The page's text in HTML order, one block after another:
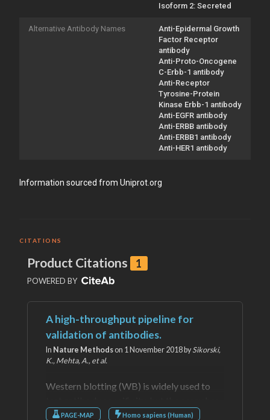
Isoform 2: Secreted
Alternative Antibody Names
Anti-Epidermal Growth
Factor Receptor
antibody
Anti-Proto-Oncogene
C-Erbb-1 antibody
Anti-Receptor
Tyrosine-Protein
Kinase Erbb-1 antibody
Anti-EGFR antibody
Anti-ERBB antibody
Anti-ERBB1 antibody
Anti-HER1 antibody
Information sourced from Uniprot.org
CITATIONS